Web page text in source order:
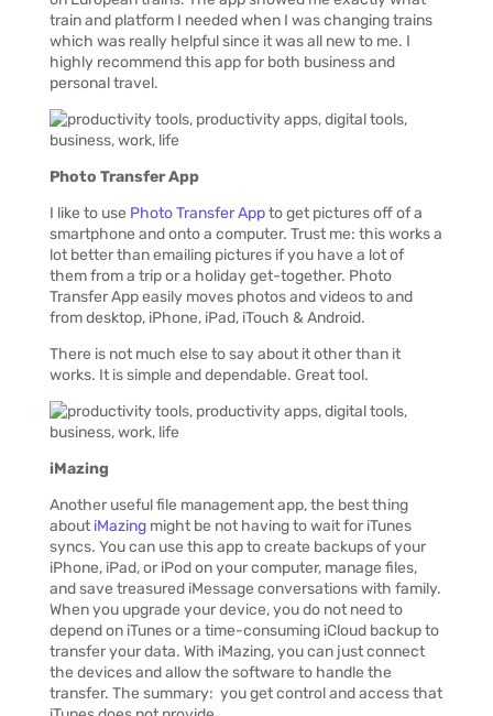
train and platform I needed when I was changing trains
which was really helpful since it was all new to me. I
highly recommend this app for both business and
personal travel.
Photo Transfer App
I like to use Photo Transfer Appto get pictures off of a
smartphone and onto a computer. Trust me: this works a
lot better than emailing pictures if you have a lot of
them from a trip or a holiday get-together. Photo
Transfer App easily moves photos and videos to and
from desktop, iPhone, iPad, iTouch & Android.
There is not much else to say about it other than it
works. It is simple and dependable. Great tool.
iMazing
Another useful file management app, the best thing
about iMazingmight be not having to wait for iTunes
syncs. You can use this app to create backups of your
iPhone, iPad, or iPod on your computer, manage files,
and save treasured iMessage conversations with family.
When you upgrade your device, you do not need to
depend on iTunes or a time-consuming iCloud backup to
transfer your data. With iMazing, you can just connect
the devices and allow the software to handle the
transfer. The summary: you get control and access that